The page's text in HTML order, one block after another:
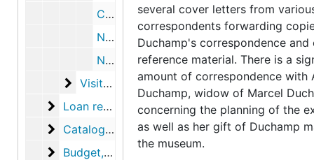
Correspondence from Anne d'Harnoncourt to Alice Pearson, 1973 March 21
Notes about Duchamp photos at Yale, circa 1973
Notes about article in New Haven Register, circa 1973
Visitors' letters and replies
Visitors' letters and replies, 1972-1978, undated
Loan records
Loan records, 1967-1979, undated
Catalog
Catalog, 1971-1974, undated
Budget
Budget, 1971-1975, undated
several cover letters from
correspondents forwarding
Duchamp's correspondence and
reference material. There is a
amount of correspondence with
Duchamp, widow of Marcel
concerning the planning of the
as well as her gift of Duchamp
the museum.